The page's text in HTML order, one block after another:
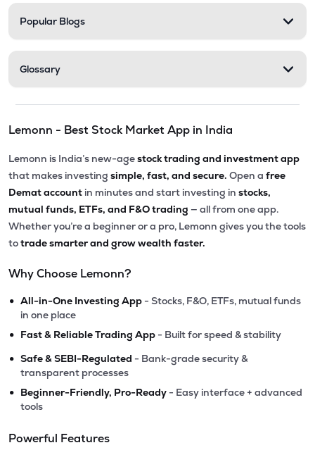
Popular Blogs
Glossary
Lemonn - Best Stock Market App in India
Lemonn is India’s new-agestock trading and investment app
that makes investing simple, fast, and secure. Open a free
Demat account in minutes and start investing in stocks,
mutual funds, ETFs, and F&O trading — all from one app.
Whether you’re a beginner or a pro, Lemonn gives you the tools
totrade smarter and grow wealth faster.
Why Choose Lemonn?
• All-in-One Investing App - Stocks, F&O, ETFs, mutual funds
in one place
• Fast & Reliable Trading App - Built for speed & stability
• Safe & SEBI-Regulated - Bank-grade security &
transparent processes
• Beginner-Friendly, Pro-Ready - Easy interface + advanced
tools
Powerful Features